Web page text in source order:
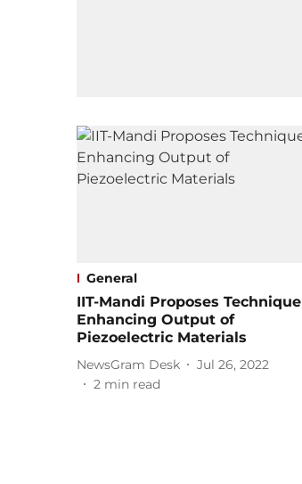
General
IIT-Mandi Proposes Technique
Enhancing Output of
Piezoelectric Materials
NewsGram Desk
Jul 26, 2022
2 min read